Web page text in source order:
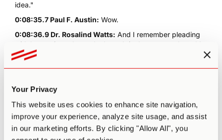
Your Privacy
This website uses cookies to enhance site navigation,
improve your experience, analyze site usage, and assist
in our marketing efforts. By clicking "Allow All", you
idea."
0:08:35.7 Paul F. Austin: Wow.
0:08:36.9 Dr. Rosalind Watts: And I remember pleading
with her saying, please don't go. It is dangerous, she sold
her car to pay for the retreats, and it was like... It was kind
was that whole thing about like, the lights being turned on
again, like from the darkness, a spark. And I think when
you've seen that firsthand with someone you care about so
much. You just want to... You just wanna dedicate your life
to bringing it to anyone that can benefit. So that is one...